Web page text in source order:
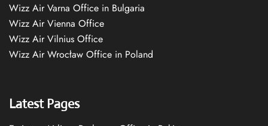
Wizz Air Varna Office in Bulgaria
Wizz Air Vienna Office
Wizz Air Vilnius Office
Wizz Air Wrocław Office in Poland
Latest Pages